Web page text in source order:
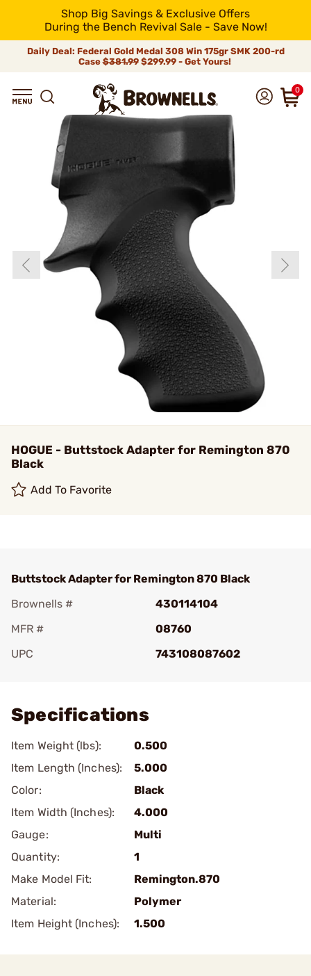
Shop Big Savings & Exclusive Offers
During the Bench Revival Sale - Save Now!
Daily Deal: Federal Gold Medal 308 Win 175gr SMK 200-rd
Case$381.99$299.99 - Get Yours!
0
HOGUE - Buttstock Adapter for Remington 870
Black
Add To Favorite
Buttstock Adapter for Remington 870 Black
Brownells #
430114104
MFR #
08760
UPC
743108087602
Specifications
Item Weight (lbs):
0.500
Item Length (Inches):
5.000
Color:
Black
Item Width (Inches):
4.000
Gauge:
Multi
Quantity:
1
Make Model Fit:
Remington.870
Material:
Polymer
Item Height (Inches):
1.500